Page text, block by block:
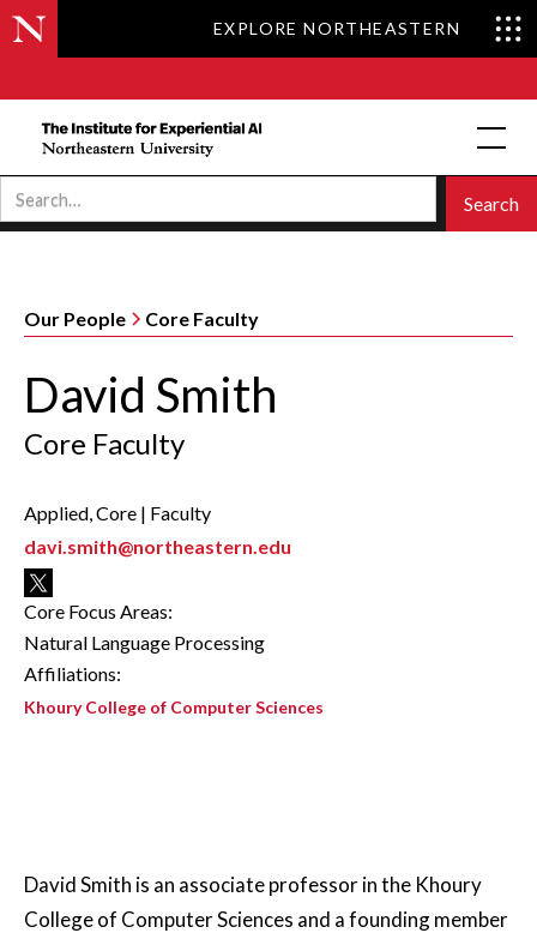
EXPLORE NORTHEASTERN
Our People Core Faculty
David Smith
Core Faculty
Applied, Core | Faculty
davi.smith@northeastern.edu
Core Focus Areas:
Natural Language Processing
Affiliations:
Khoury College of Computer Sciences
David Smith is an associate professor in the Khoury
College of Computer Sciences and a founding member